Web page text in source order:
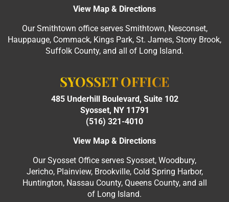
View Map & Directions
Our Smithtown office serves Smithtown, Nesconset,
Hauppauge, Commack, Kings Park, St. James, Stony Brook,
Suffolk County, and all of Long Island.
SYOSSET OFFICE
485 Underhill Boulevard, Suite 102
Syosset, NY 11791
(516) 321-4010
View Map & Directions
Our Syosset Office serves Syosset, Woodbury,
Jericho, Plainview, Brookville, Cold Spring Harbor,
Huntington, Nassau County, Queens County, and all
of Long Island.